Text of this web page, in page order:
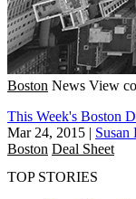
Boston News View
This Week's Boston
Mar 24, 2015 | Susan
Boston Deal Sheet
TOP STORIES